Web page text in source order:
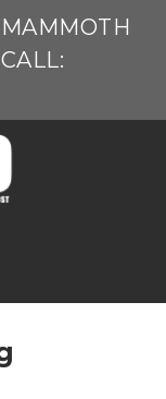
CALL: